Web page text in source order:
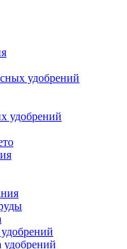
удобрений
удобрений
удобрений